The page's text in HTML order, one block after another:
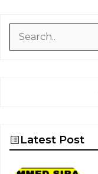
Latest Post